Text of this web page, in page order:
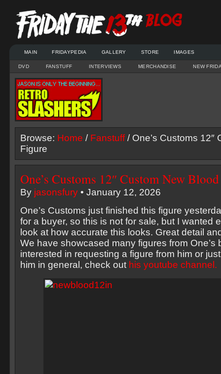
MAIN FRIDAYPEDIA GALLERY STORE IMAGES
DVD FANSTUFF INTERVIEWS MERCHANDISE NEW
Browse: Home / Fanstuff/ One’s Customs 12″
Figure
One’s Customs 12″ Custom New
By jasonsfury • January 12, 2026
One’s Customs just finished this figure
for a buyer, so this is not for sale, but I wanted
look at how accurate this looks. Great detail
We have showcased many figures from One’s
interested in requesting a figure from him or
him in general, check out his youtube channel.